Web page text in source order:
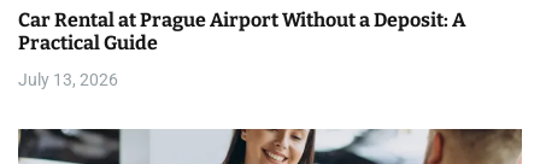
Car Rental at Prague Airport Without a Deposit: A
Practical Guide
July 13, 2026